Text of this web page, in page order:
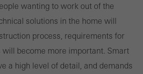
wanting to work out of the
solutions in the home will
process, requirements for
become more important. Smart
a high level of detail, and demands